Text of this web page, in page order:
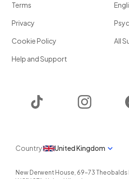
Terms
Privacy
Cookie Policy
Help and Support
All
Country United Kingdom
New Derwent House, 69-73 Theobalds